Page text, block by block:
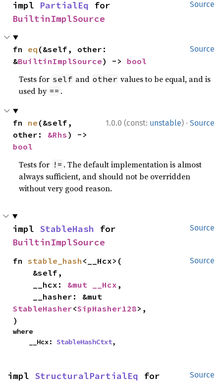
Source
impl PartialEq
BuiltinImplSource
Source
fn eq (&self, other:
&BuiltinImplSource) -> bool
Tests for self and other values to be equal, and is
used by == .
1.0.0 (const: unstable) · Source
fn ne (&self,
other: &Rhs
bool
Tests for != . The default implementation is almost
always sufficient, and should not be overridden
without very good reason.
Source
impl StableHash
BuiltinImplSource
Source
fn stable_hash <__Hcx>(
    __hcx:
&mut __Hcx ,
StableHasher<SipHasher128>,
)
where
    __Hcx:
StableHashCtxt,
Source
impl StructuralPartialEq